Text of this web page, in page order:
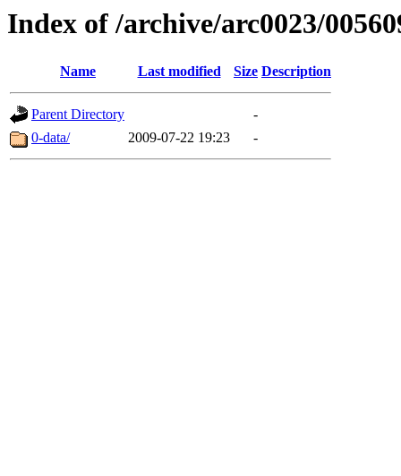
Index of /archive/arc0023/
Name Last modified Size Description
Parent Directory
-
0-data/
2009-07-22 19:23 -